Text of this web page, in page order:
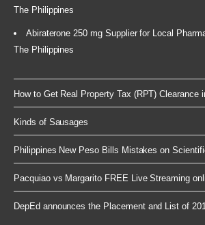
The Philippines
Abiraterone 250 mg Supplier for Local
The Philippines
How to Get Real Property Tax (RPT) Clearance
Kinds of Sausages
Philippines New Peso Bills Mistakes on
Pacquiao vs Margarito FREE Live Streaming
DepEd announces the Placement and List of